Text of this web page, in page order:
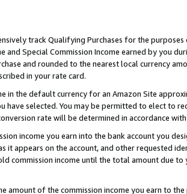
track Qualifying Purchases for the
Special Commission Income earned by you
and rounded to the nearest local currency
in your rate card.
in the default currency for an Amazon Site
selected. You may be permitted to elect to
rate will be determined in accordance
income you earn into the bank account you
appears on the account, and other requested
commission income until the total amount due to
of the commission income you earn to